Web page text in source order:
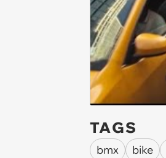
TAGS
bmx bike